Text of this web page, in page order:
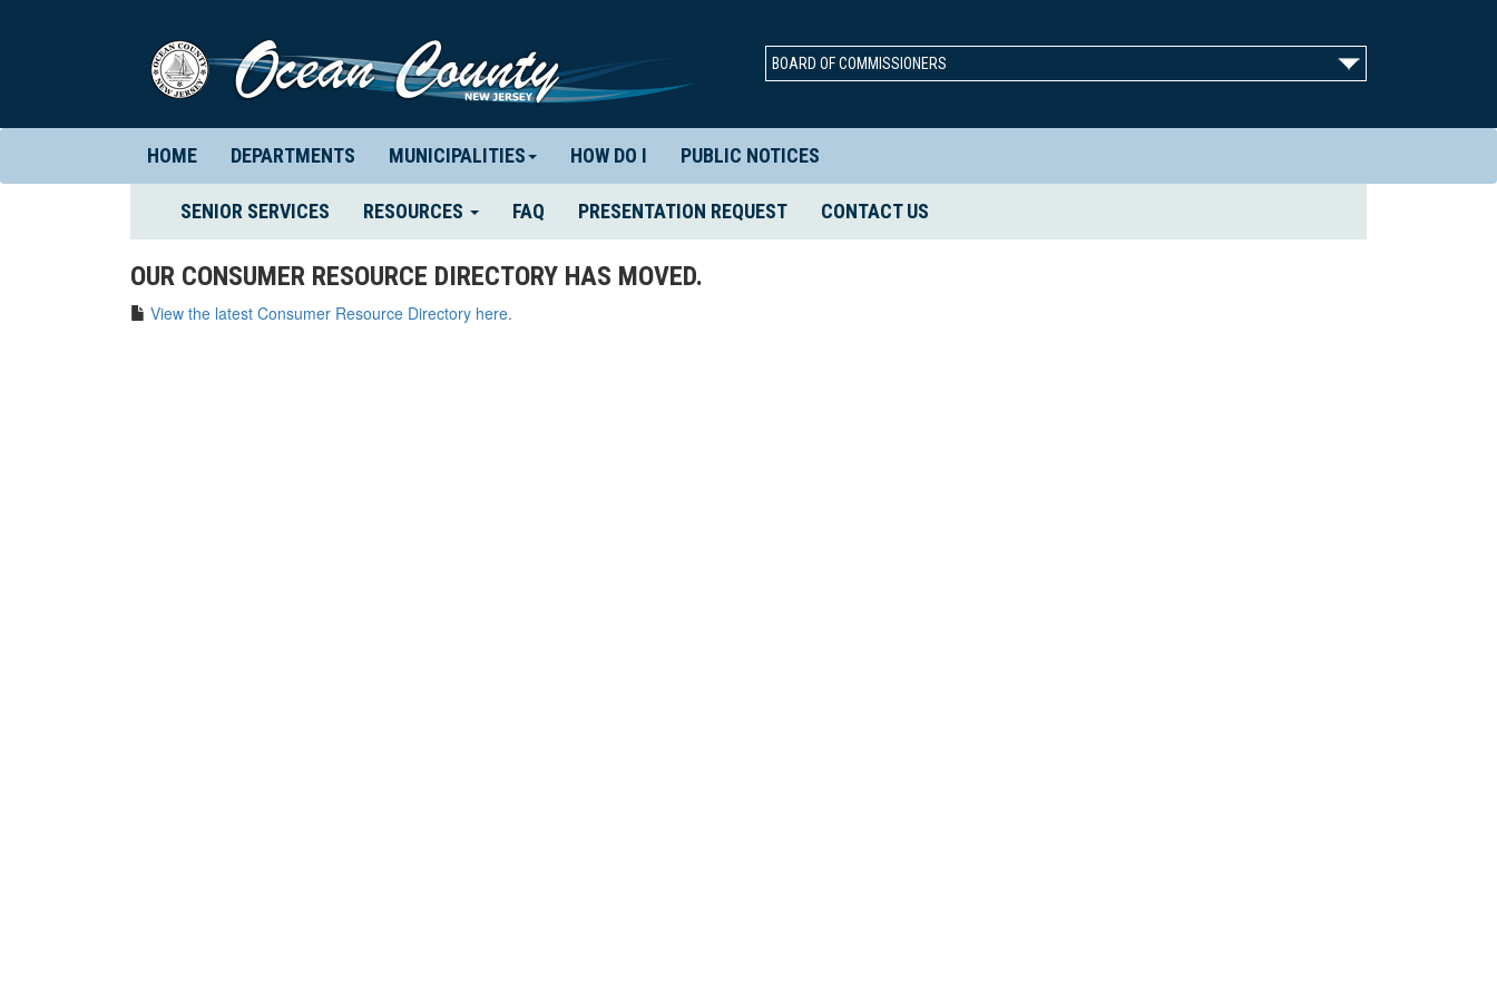
BOARD OF COMMISSIONERS
HOME DEPARTMENTS MUNICIPALITIES HOW DO I PUBLIC NOTICES
SENIOR SERVICES (CURRENT)
RESOURCES FAQ PRESENTATION REQUEST CONTACT US
OUR CONSUMER RESOURCE DIRECTORY HAS MOVED.
View the latest Consumer Resource Directory here.